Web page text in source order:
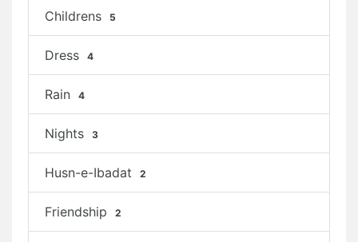
Childrens 5
Dress 4
Rain 4
Nights 3
Husn-e-Ibadat 2
Friendship 2